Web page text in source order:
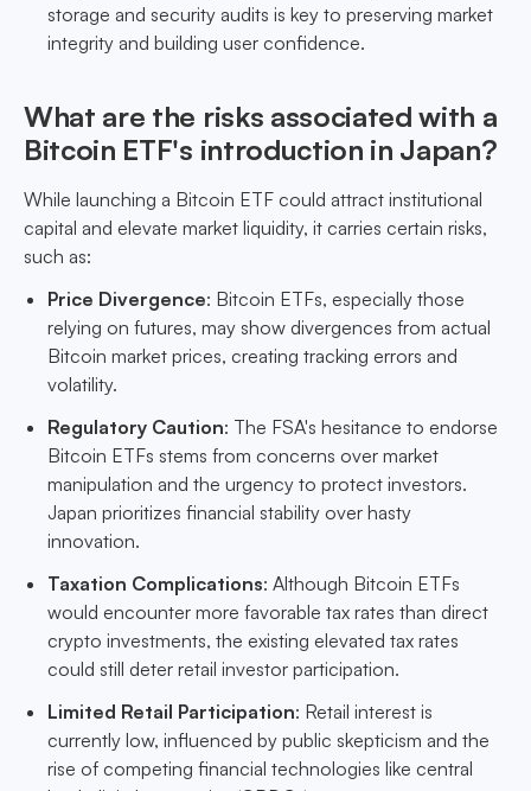
storage and security audits is key to preserving market
integrity and building user confidence.
What are the risks associated with a
Bitcoin ETF's introduction in Japan?
While launching a Bitcoin ETF could attract institutional
capital and elevate market liquidity, it carries certain risks,
such as:
Price Divergence: Bitcoin ETFs, especially those
relying on futures, may show divergences from actual
Bitcoin market prices, creating tracking errors and
volatility.
Regulatory Caution: The FSA's hesitance to endorse
Bitcoin ETFs stems from concerns over market
manipulation and the urgency to protect investors.
Japan prioritizes financial stability over hasty
innovation.
Taxation Complications: Although Bitcoin ETFs
would encounter more favorable tax rates than direct
crypto investments, the existing elevated tax rates
could still deter retail investor participation.
Limited Retail Participation: Retail interest is
currently low, influenced by public skepticism and the
rise of competing financial technologies like central